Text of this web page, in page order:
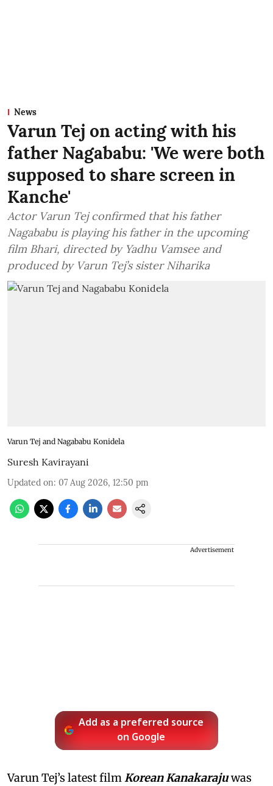
News
Varun Tej on acting with his
father Nagababu: 'We were both
supposed to share screen in
Kanche'
Actor Varun Tej confirmed that his father
Nagababu is playing his father in the upcoming
film Bhari, directed by Yadhu Vamsee and
produced by Varun Tej’s sister Niharika
Varun Tej and Nagababu Konidela
Suresh Kavirayani
Updated on: 07 Aug 2026, 12:50 pm
Advertisement
Add as a preferred source
on Google
Varun Tej’s latest filmKorean Kanakarajuwas